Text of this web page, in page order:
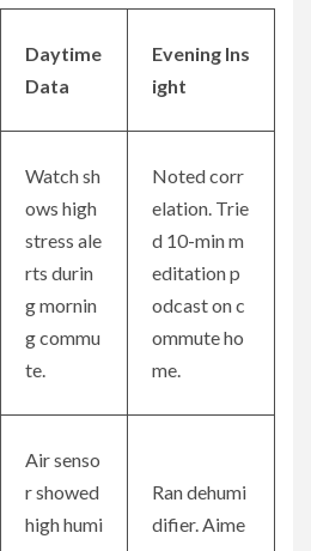
Daytime
Data
Evening Ins
ight
Watch sh
ows high
stress ale
rts durin
g mornin
g commu
te.
Noted corr
elation. Trie
d 10-min m
editation p
odcast on c
ommute ho
me.
Air senso
r showed
high humi
Ran dehumi
difier. Aime